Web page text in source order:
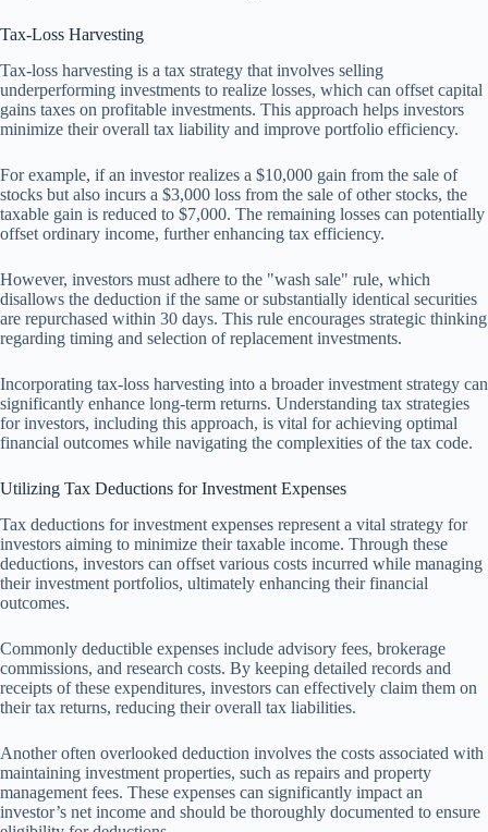
Tax-Loss Harvesting
Tax-loss harvesting is a tax strategy that involves selling
underperforming investments to realize losses, which can offset capital
gains taxes on profitable investments. This approach helps investors
minimize their overall tax liability and improve portfolio efficiency.
For example, if an investor realizes a $10,000 gain from the sale of
stocks but also incurs a $3,000 loss from the sale of other stocks, the
taxable gain is reduced to $7,000. The remaining losses can potentially
offset ordinary income, further enhancing tax efficiency.
However, investors must adhere to the "wash sale" rule, which
disallows the deduction if the same or substantially identical securities
are repurchased within 30 days. This rule encourages strategic thinking
regarding timing and selection of replacement investments.
Incorporating tax-loss harvesting into a broader investment strategy can
significantly enhance long-term returns. Understanding tax strategies
for investors, including this approach, is vital for achieving optimal
financial outcomes while navigating the complexities of the tax code.
Utilizing Tax Deductions for Investment Expenses
Tax deductions for investment expenses represent a vital strategy for
investors aiming to minimize their taxable income. Through these
deductions, investors can offset various costs incurred while managing
their investment portfolios, ultimately enhancing their financial
outcomes.
Commonly deductible expenses include advisory fees, brokerage
commissions, and research costs. By keeping detailed records and
receipts of these expenditures, investors can effectively claim them on
their tax returns, reducing their overall tax liabilities.
Another often overlooked deduction involves the costs associated with
maintaining investment properties, such as repairs and property
management fees. These expenses can significantly impact an
investor’s net income and should be thoroughly documented to ensure